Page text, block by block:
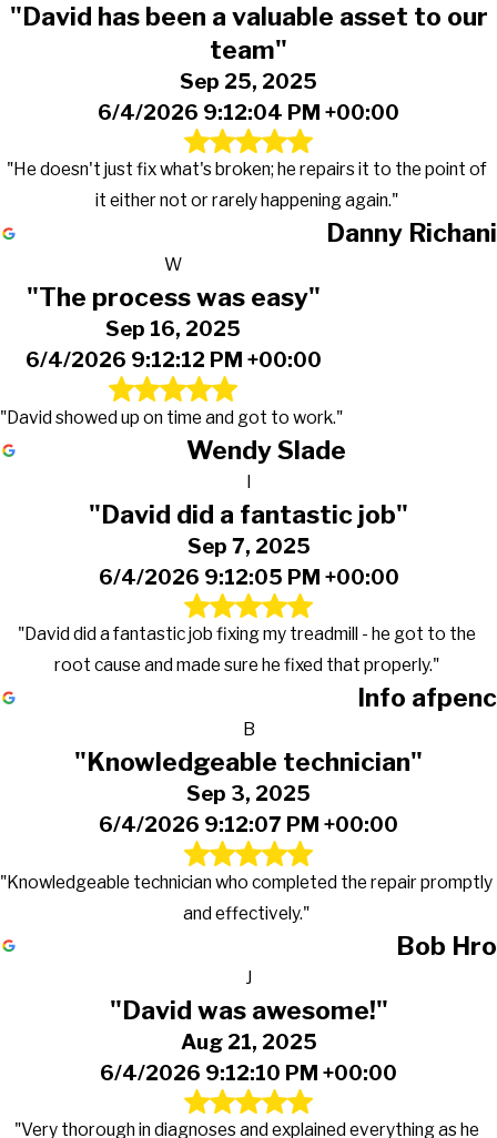
"David has been a valuable asset to our
team"
Sep 25, 2025
6/4/2026 9:12:04 PM +00:00
"He doesn't just fix what's broken; he repairs it to the point of
it either not or rarely happening again."
Danny Richani
W
"The process was easy"
Sep 16, 2025
6/4/2026 9:12:12 PM +00:00
"David showed up on time and got to work."
Wendy Slade
I
"David did a fantastic job"
Sep 7, 2025
6/4/2026 9:12:05 PM +00:00
"David did a fantastic job fixing my treadmill - he got to the
root cause and made sure he fixed that properly."
Info afpenc
B
"Knowledgeable technician"
Sep 3, 2025
6/4/2026 9:12:07 PM +00:00
"Knowledgeable technician who completed the repair promptly
and effectively."
Bob Hro
J
"David was awesome!"
Aug 21, 2025
6/4/2026 9:12:10 PM +00:00
"Very thorough in diagnoses and explained everything as he